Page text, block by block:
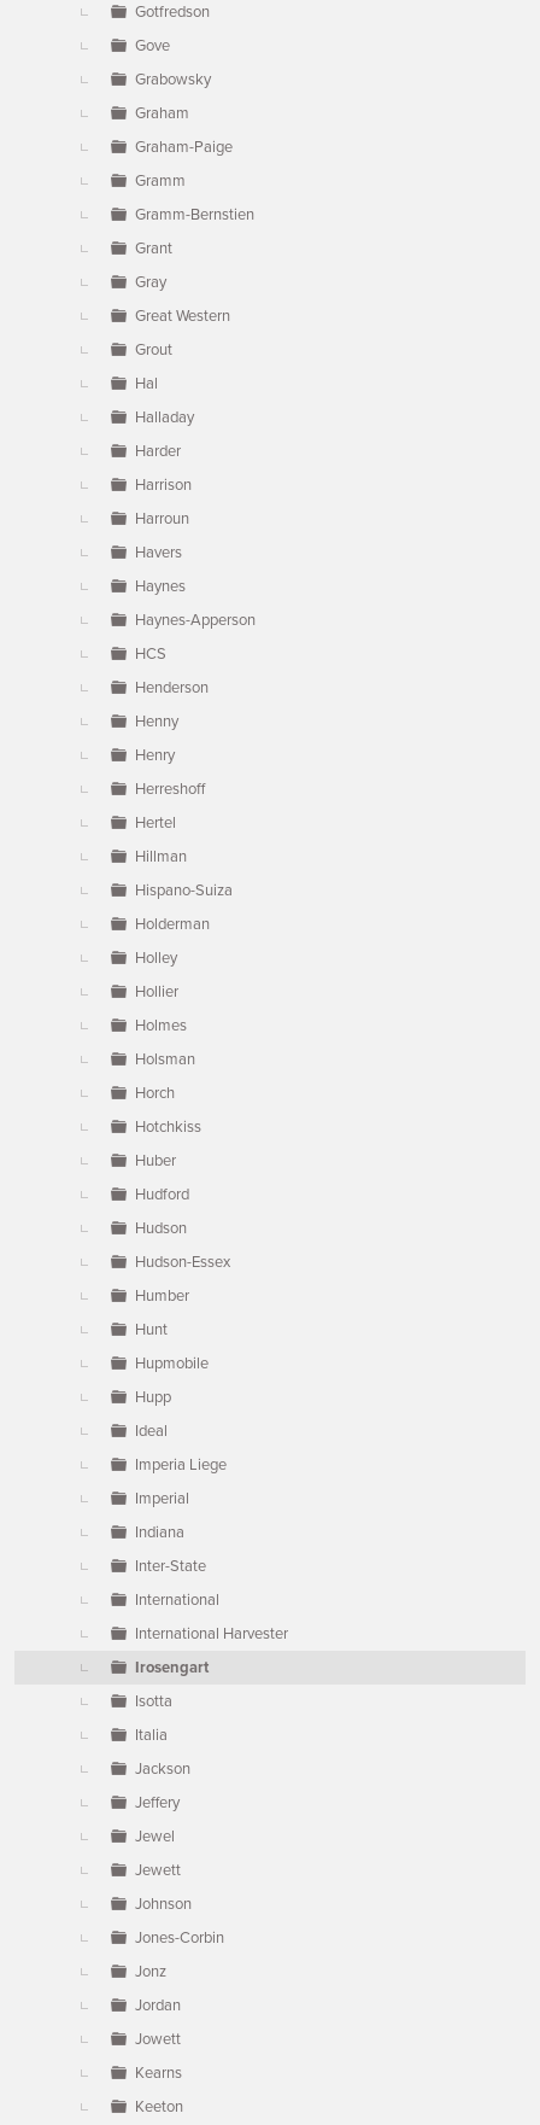
Gotfredson
Gove
Grabowsky
Graham
Graham-Paige
Gramm
Gramm-Bernstien
Grant
Gray
Great Western
Grout
Hal
Halladay
Harder
Harrison
Harroun
Havers
Haynes
Haynes-Apperson
HCS
Henderson
Henny
Henry
Herreshoff
Hertel
Hillman
Hispano-Suiza
Holderman
Holley
Hollier
Holmes
Holsman
Horch
Hotchkiss
Huber
Hudford
Hudson
Hudson-Essex
Humber
Hunt
Hupmobile
Hupp
Ideal
Imperia Liege
Imperial
Indiana
Inter-State
International
International Harvester
Irosengart
Isotta
Italia
Jackson
Jeffery
Jewel
Jewett
Johnson
Jones-Corbin
Jonz
Jordan
Jowett
Kearns
Keeton